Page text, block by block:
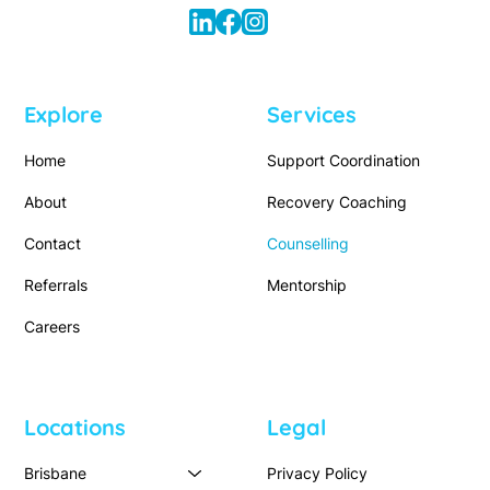
Explore
Home
About
Contact
Referrals
Careers
Services
Support Coordination
Recovery Coaching
Counselling
Mentorship
Locations
Brisbane
Legal
Privacy Policy